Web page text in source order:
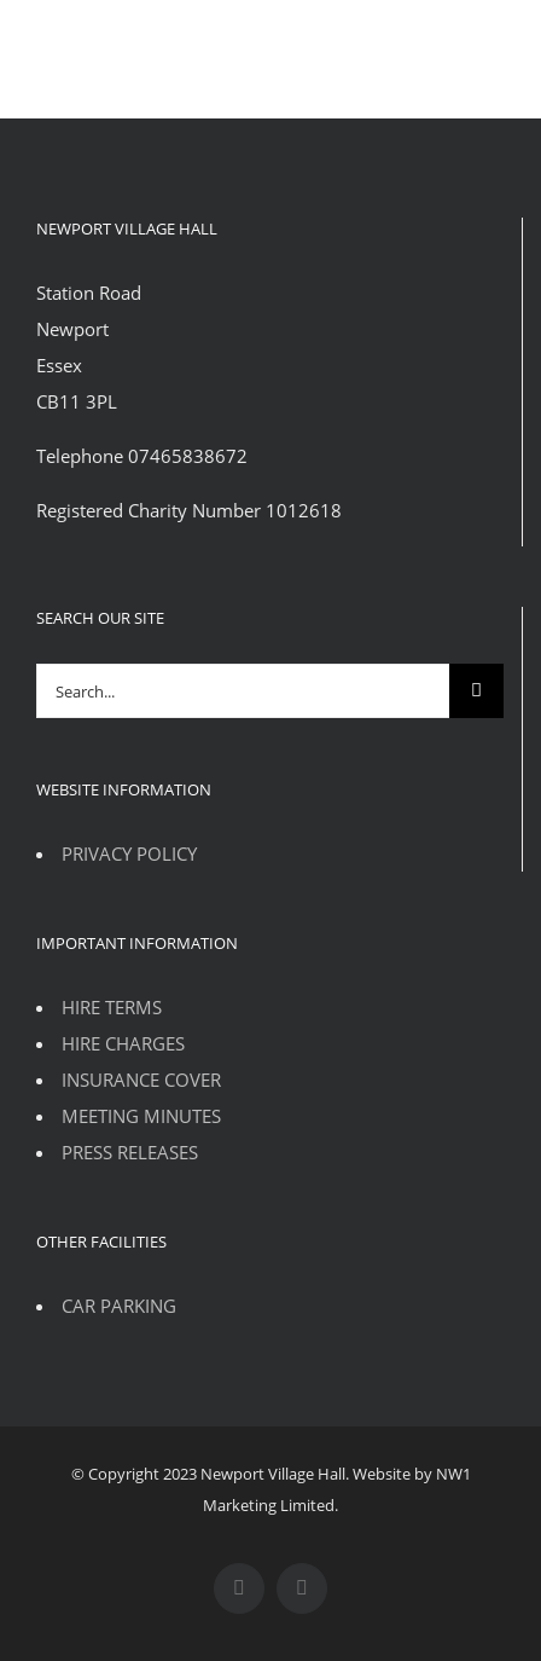
NEWPORT VILLAGE HALL
Station Road
Newport
Essex
CB11 3PL
Telephone 07465838672
Registered Charity Number 1012618
SEARCH OUR SITE
Search
for:
WEBSITE INFORMATION
PRIVACY POLICY
IMPORTANT INFORMATION
HIRE TERMS
HIRE CHARGES
INSURANCE COVER
MEETING MINUTES
PRESS RELEASES
OTHER FACILITIES
CAR PARKING
© Copyright 2023 Newport Village Hall. Website by NW1
Marketing Limited.
FacebookInstagram